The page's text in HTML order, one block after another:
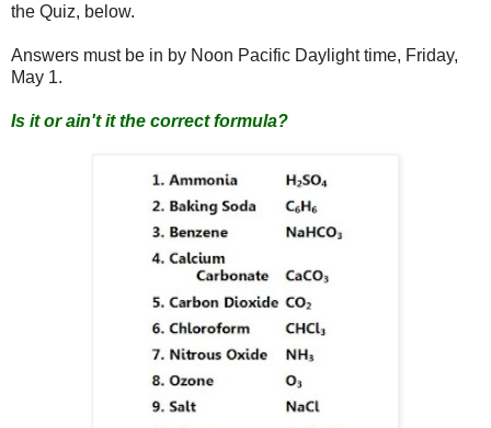
the Quiz, below.
Answers must be in by Noon Pacific Daylight time, Friday,
May 1.
Is it or ain't it the correct formula?